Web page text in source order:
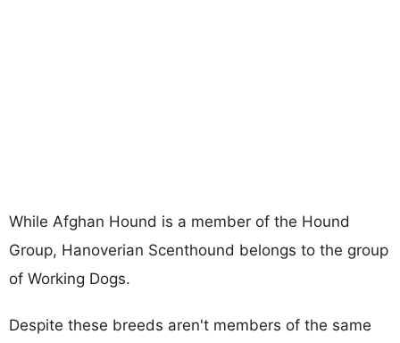
While Afghan Hound is a member of the Hound
Group, Hanoverian Scenthound belongs to the group
of Working Dogs.
Despite these breeds aren't members of the same